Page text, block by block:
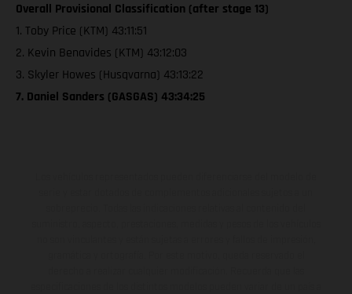
Overall Provisional Classification (after stage 13)
1. Toby Price (KTM) 43:11:51
2. Kevin Benavides (KTM) 43:12:03
3. Skyler Howes (Husqvarna) 43:13:22
7. Daniel Sanders (GASGAS) 43:34:25